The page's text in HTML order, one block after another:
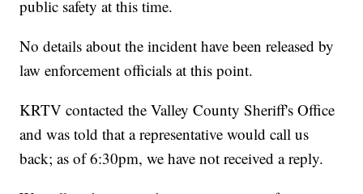
public safety at this time.
No details about the incident have been released by
law enforcement officials at this point.
KRTV contacted the Valley County Sheriff's Office
and was told that a representative would call us
back; as of 6:30pm, we have not received a reply.